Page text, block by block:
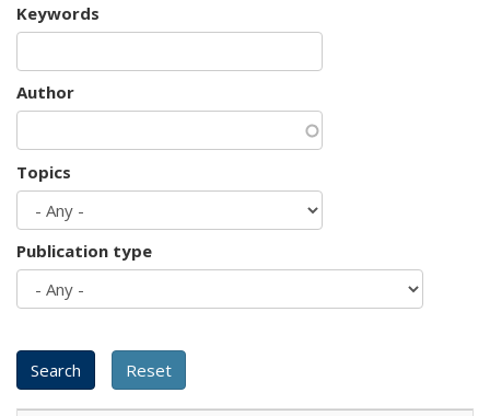
Keywords
Author
Topics
Publication type